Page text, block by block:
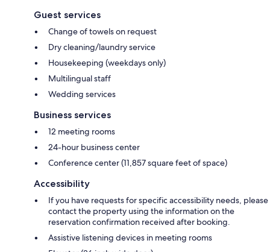
Guest services
Change of towels on request
Dry cleaning/laundry service
Housekeeping (weekdays only)
Multilingual staff
Wedding services
Business services
12 meeting rooms
24-hour business center
Conference center (11,857 square feet of space)
Accessibility
If you have requests for specific accessibility needs, please
contact the property using the information on the
reservation confirmation received after booking.
Assistive listening devices in meeting rooms